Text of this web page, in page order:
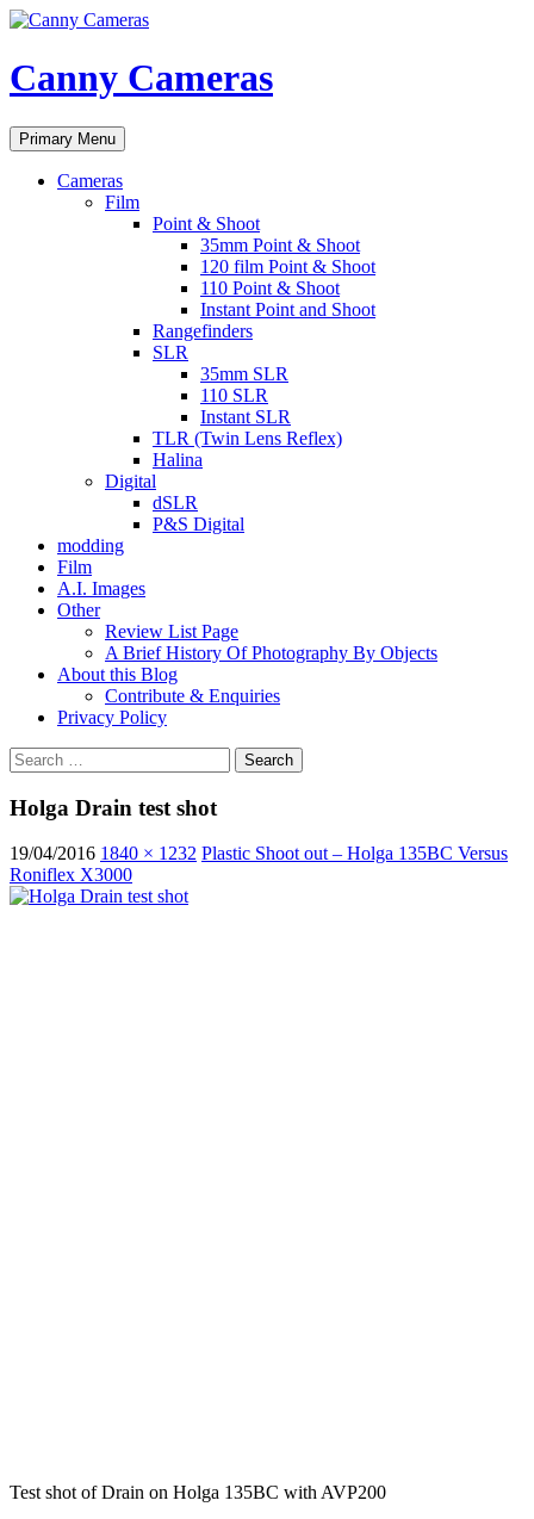
Skip
content
Canny Cameras
Search
Primary Menu
Cameras
Film
Point & Shoot
35mm Point & Shoot
120 film Point & Shoot
110 Point & Shoot
Instant Point and Shoot
Rangefinders
SLR
35mm SLR
110 SLR
Instant SLR
TLR (Twin Lens Reflex)
Halina
Digital
dSLR
P&S Digital
modding
Film
A.I. Images
Other
Review List Page
A Brief History Of Photography By Objects
About this Blog
Contribute & Enquiries
Privacy Policy
Search
for:
Holga Drain test shot
19/04/2016 1840 × 1232 Plastic Shoot out – Holga 135BC Versus
Roniflex X3000
Test shot of Drain on Holga 135BC with AVP200